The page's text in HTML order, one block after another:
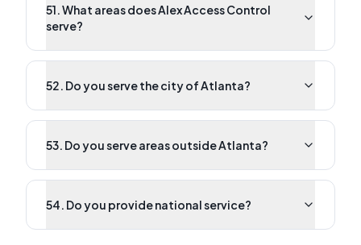
51. What areas does Alex Access Control
serve?
52. Do you serve the city of Atlanta?
53. Do you serve areas outside Atlanta?
54. Do you provide national service?